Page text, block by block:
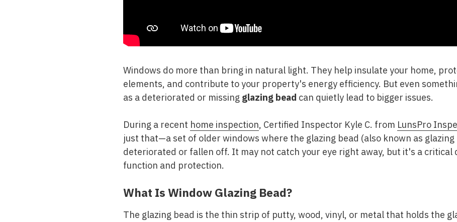
Windows do more than bring in natural light. They help insulate your home,
elements, and contribute to your property's energy efficiency. But even
as a deteriorated or missing glazing bead can quietly lead to bigger issues.
During a recent home inspection, Certified Inspector Kyle C. from LunsPro
just that—a set of older windows where the glazing bead (also known as
deteriorated or fallen off. It may not catch your eye right away, but it's a
function and protection.
What Is Window Glazing Bead?
The glazing bead is the thin strip of putty, wood, vinyl, or metal that holds the